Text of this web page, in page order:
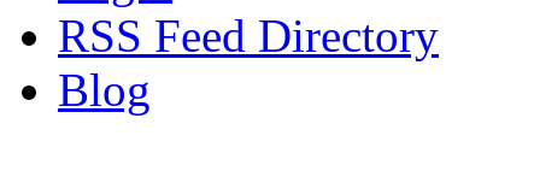
RSS Feed Directory
Blog